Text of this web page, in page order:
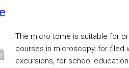
The micro tome is suitable for
courses in microscopy, for filed
excursions, for school